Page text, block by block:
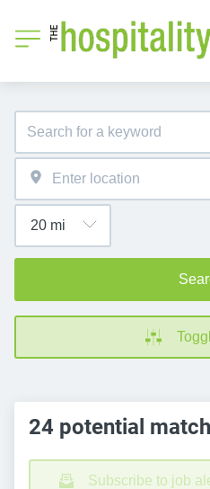
24 potential
Subscribe to job